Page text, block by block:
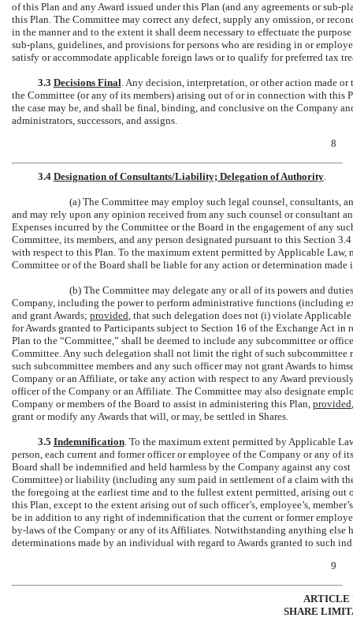
of this Plan and any Award issued under this Plan (and any agreements orsub-
this Plan. The Committee may correct any defect, supply any omission, or
in the manner and to the extent it shall deem necessary to effectuate the
sub-plans, guidelines, and provisions for persons who are residing in or
satisfy or accommodate applicable foreign laws or to qualify for preferred tax
3.3 Decisions Final . Any decision, interpretation, or other action made
the Committee (or any of its members) arising out of or in connection with this
the case may be, and shall be final, binding, and conclusive on the Company
administrators, successors, and assigns.
8
3.4 Designation of Consultants/Liability; Delegation of Authority.
(a) The Committee may employ such legal counsel, consultants,
and may rely upon any opinion received from any such counsel or consultant
Expenses incurred by the Committee or the Board in the engagement of any
Committee, its members, and any person designated pursuant to this Section
with respect to this Plan. To the maximum extent permitted by Applicable Law,
Committee or of the Board shall be liable for any action or determination
(b) The Committee may delegate any or all of its powers and
Company, including the power to perform administrative functions (including
and grant Awards; provided , that such delegation does not (i) violate
for Awards granted to Participants subject to Section 16 of the Exchange Act
Plan to the “Committee,” shall be deemed to include any subcommittee or
Committee. Any such delegation shall not limit the right of such subcommittee
such subcommittee members and any such officer may not grant Awards to
Company or an Affiliate, or take any action with respect to any Award
officer of the Company or an Affiliate. The Committee may also designate
Company or members of the Board to assist in administering this Plan, provided
grant or modify any Awards that will, or may, be settled in Shares.
3.5 Indemnification. To the maximum extent permitted by Applicable
person, each current and former officer or employee of the Company or any of
Board shall be indemnified and held harmless by the Company against any
Committee) or liability (including any sum paid in settlement of a claim with
the foregoing at the earliest time and to the fullest extent permitted, arising
this Plan, except to the extent arising out of such officer’s, employee’s,
be in addition to any right of indemnification that the current or former
by-laws of the Company or any of its Affiliates. Notwithstanding anything
determinations made by an individual with regard to Awards granted to such
9
ARTICLE
SHARE